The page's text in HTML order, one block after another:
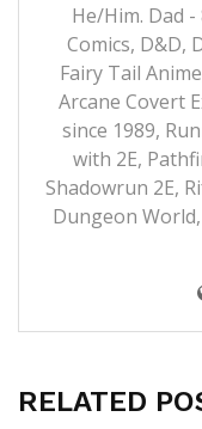
He/Him. Dad
Comics, D&D,
Fairy Tail
Arcane Covert
since 1989,
with 2E,
Shadowrun 2E,
Dungeon
RELATED